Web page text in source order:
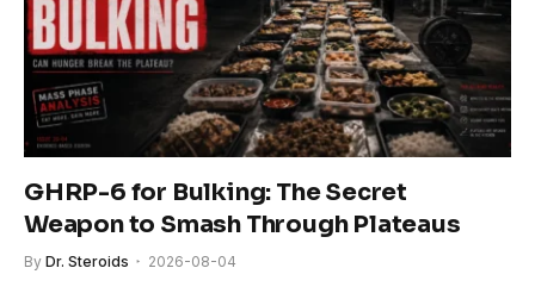
GHRP-6 for Bulking: The Secret
Weapon to Smash Through Plateaus
By Dr. Steroids 2026-08-04